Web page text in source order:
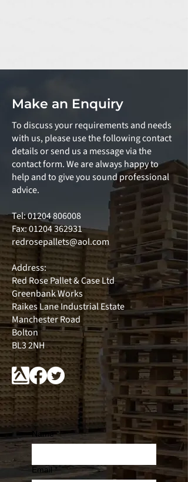
Make an Enquiry
To discuss your requirements and needs
with us, please use the following contact
details or send us a message via the
contact form. We are always happy to
help and to give you sound professional
advice.
Tel:01204 806008
Fax: 01204 362931
redrosepallets@aol.com
Address:
Red Rose Pallet & Case Ltd
Greenbank Works
Raikes Lane Industrial Estate
Manchester Road
Bolton
BL3 2NH
Name *
Email *